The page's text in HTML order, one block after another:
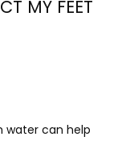
MY FEET
water can help